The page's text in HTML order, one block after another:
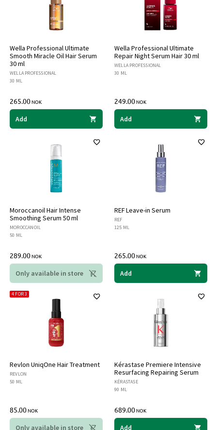
Wella Professional Ultimate
Smooth Miracle Oil Hair Serum
30 ml
WELLA PROFESSIONAL
30 ML
265.00NOK
Add
Wella Professional Ultimate
Repair Night Serum Hair 30 ml
WELLA PROFESSIONAL
30 ML
249.00NOK
Add
Moroccanoil Hair Intense
Smoothing Serum 50 ml
MOROCCANOIL
50 ML
289.00NOK
Only available in store
REF Leave-in Serum
REF
125 ML
265.00NOK
Add
Revlon UniqOne Hair Treatment
4 FOR 3
REVLON
50 ML
85.00NOK
Only available in store
Kérastase Premiere Intensive
Resurfacing Repairing Serum
KÉRASTASE
90 ML
689.00NOK
Add